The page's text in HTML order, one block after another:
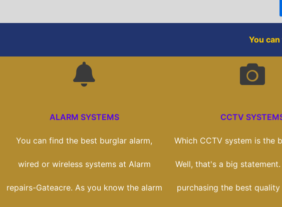
You
ALARM SYSTEMS
You can find the best burglar alarm,
wired or wireless systems at Alarm
repairs-Gateacre. As you know the alarm
CCTV
Which CCTV system is the
Well, that's a big
purchasing the best